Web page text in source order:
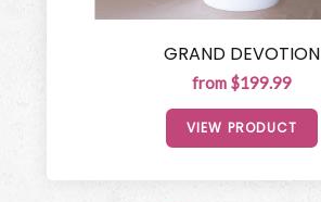
GRAND DEVOTION
from $199.99
VIEW PRODUCT